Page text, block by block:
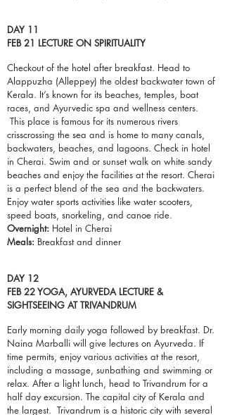
DAY 11
FEB 21 LECTURE ON SPIRITUALITY
Checkout of the hotel after breakfast. Head to
Alappuzha (Alleppey) the oldest backwater town of
Kerala. It’s known for its beaches, temples, boat
races, and Ayurvedic spa and wellness centers.
This place is famous for its numerous rivers
crisscrossing the sea and is home to many canals,
backwaters, beaches, and lagoons. Check in hotel
in Cherai. Swim and or sunset walk on white sandy
beaches and enjoy the facilities at the resort. Cherai
is a perfect blend of the sea and the backwaters.
Enjoy water sports activities like water scooters,
speed boats, snorkeling, and canoe ride.
Overnight: Hotel in Cherai
Meals: Breakfast and dinner
DAY 12
FEB 22 YOGA, AYURVEDA LECTURE &
SIGHTSEEING AT TRIVANDRUM
Early morning daily yoga followed by breakfast. Dr.
Naina Marballi will give lectures on Ayurveda. If
time permits, enjoy various activities at the resort,
including a massage, sunbathing and swimming or
relax. After a light lunch, head to Trivandrum for a
half day excursion. The capital city of Kerala and
the largest. Trivandrum is a historic city with several